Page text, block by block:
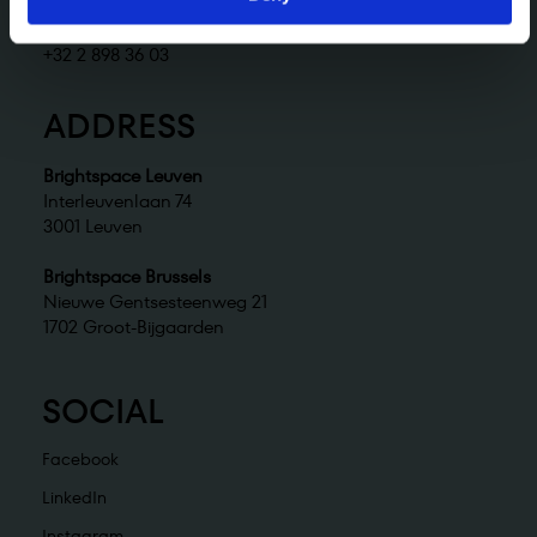
brussels@brightspace.be
+32 2 898 36 03
ADDRESS
Brightspace Leuven
Interleuvenlaan 74
3001 Leuven
Brightspace Brussels
Nieuwe Gentsesteenweg 21
1702 Groot-Bijgaarden
SOCIAL
Facebook
LinkedIn